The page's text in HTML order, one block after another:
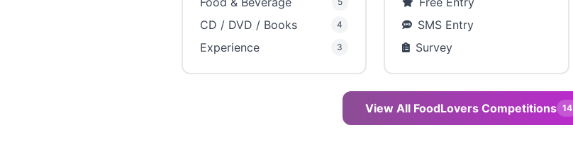
CD / DVD / Books 4
Experience 3
SMS Entry
Survey
View All FoodLovers Competitions 14